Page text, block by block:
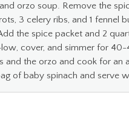
orzo soup. Remove the
3 celery ribs, and 1 fennel
the spice packet and 2
cover, and simmer for 40-
and the orzo and cook for an
of baby spinach and serve